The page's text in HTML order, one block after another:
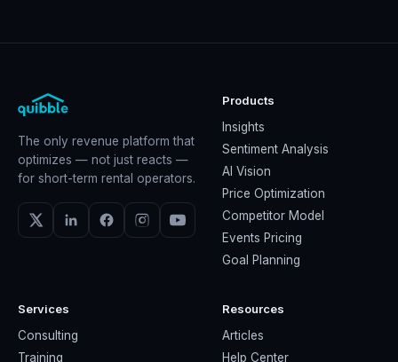
The only revenue platform that
optimizes — not just reacts —
for short-term rental operators.
Products
Insights
Sentiment Analysis
AI Vision
Price Optimization
Competitor Model
Events Pricing
Goal Planning
Services
Consulting
Training
Resources
Articles
Help Center